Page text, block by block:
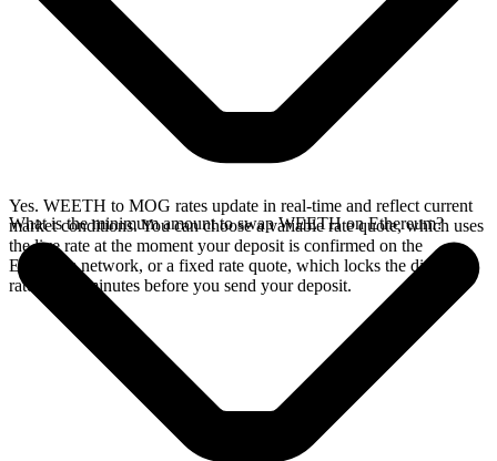
Yes. WEETH to MOG rates update in real-time and reflect current
market conditions. You can choose a variable rate quote, which uses
the live rate at the moment your deposit is confirmed on the
Ethereum network, or a fixed rate quote, which locks the displayed
rate for 15 minutes before you send your deposit.
What is the minimum amount to swap WEETH on Ethereum?